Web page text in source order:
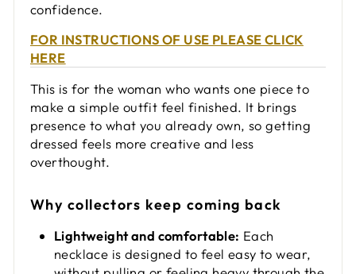
confidence.
FOR INSTRUCTIONS OF USE PLEASE CLICK
HERE
This is for the woman who wants one piece to
make a simple outfit feel finished. It brings
presence to what you already own, so getting
dressed feels more creative and less
overthought.
Why collectors keep coming back
Lightweight and comfortable: Each
necklace is designed to feel easy to wear,